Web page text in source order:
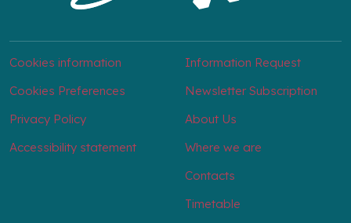
Cookies information
Cookies Preferences
Privacy Policy
Accessibility statement
Information Request
Newsletter Subscription
About Us
Where we are
Contacts
Timetable